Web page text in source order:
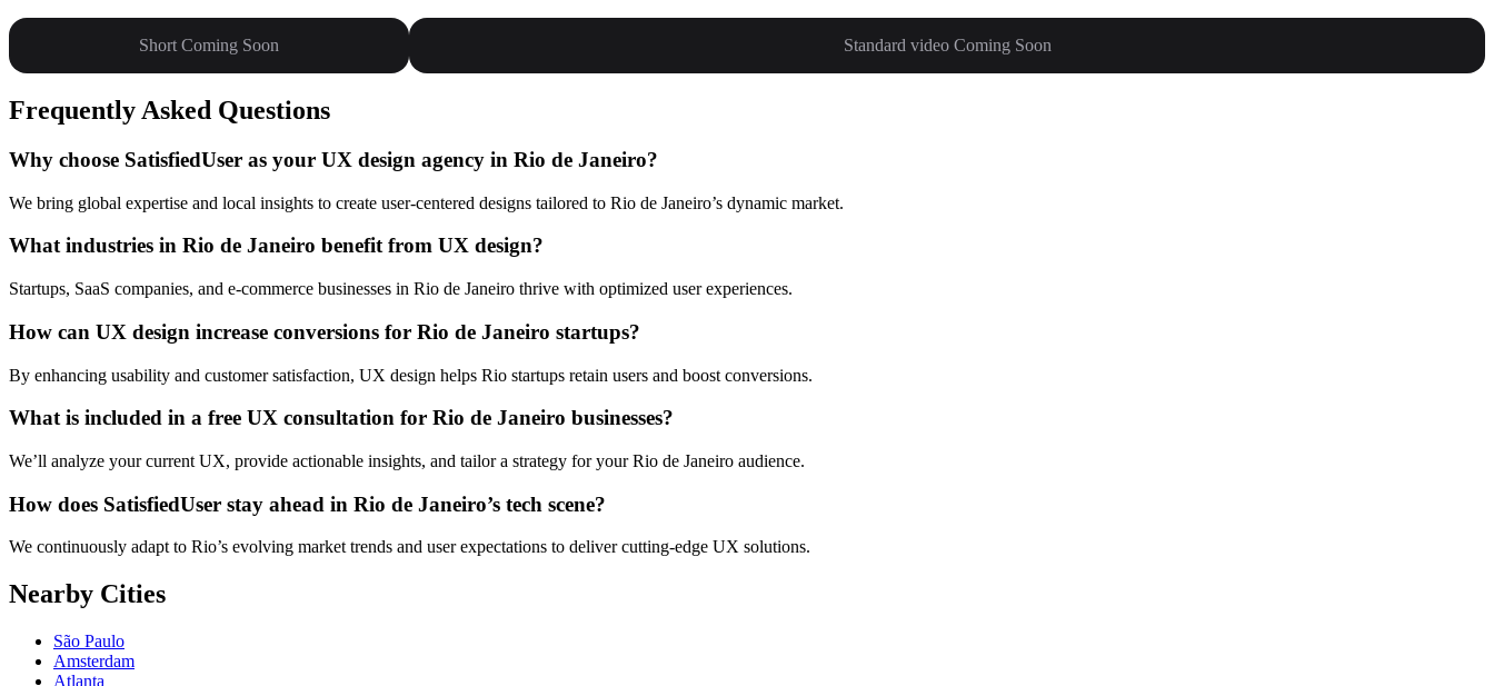
Short Coming Soon Standard video Coming Soon
Frequently Asked Questions
Why choose SatisfiedUser as your UX design agency in Rio de Janeiro?
We bring global expertise and local insights to create user-centered designs tailored to Rio de Janeiro’s dynamic market.
What industries in Rio de Janeiro benefit from UX design?
Startups, SaaS companies, and e-commerce businesses in Rio de Janeiro thrive with optimized user experiences.
How can UX design increase conversions for Rio de Janeiro startups?
By enhancing usability and customer satisfaction, UX design helps Rio startups retain users and boost conversions.
What is included in a free UX consultation for Rio de Janeiro businesses?
We’ll analyze your current UX, provide actionable insights, and tailor a strategy for your Rio de Janeiro audience.
How does SatisfiedUser stay ahead in Rio de Janeiro’s tech scene?
We continuously adapt to Rio’s evolving market trends and user expectations to deliver cutting-edge UX solutions.
Nearby Cities
São Paulo
Amsterdam
Atlanta